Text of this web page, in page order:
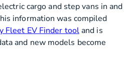
cargo and step vans in and
information was compiled
Fleet EV Finder tooland is
and new models become